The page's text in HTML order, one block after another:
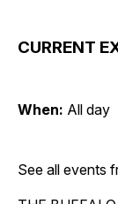
CURRENT
When: All day
See all events